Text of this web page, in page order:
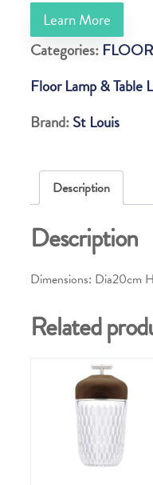
Learn More
Categories:
Floor Lamp & Table
Brand:St Louis
Description
Description
Dimensions: Dia20cm
Related